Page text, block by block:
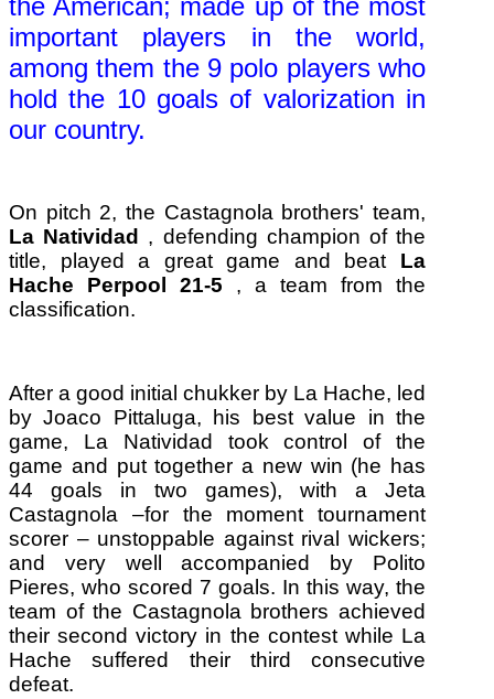
important players in the world,
among them the 9 polo players who
hold the 10 goals of valorization in
our country.
On pitch 2, the Castagnola brothers' team,
La Natividad , defending champion of the
title, played a great game and beat La
Hache Perpool 21-5 , a team from the
classification.
After a good initial chukker by La Hache, led
by Joaco Pittaluga, his best value in the
game, La Natividad took control of the
game and put together a new win (he has
44 goals in two games), with a Jeta
Castagnola –for the moment tournament
scorer – unstoppable against rival wickers;
and very well accompanied by Polito
Pieres, who scored 7 goals. In this way, the
team of the Castagnola brothers achieved
their second victory in the contest while La
Hache suffered their third consecutive
defeat.